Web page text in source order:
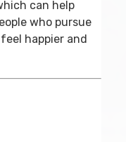
can help
who pursue
happier and